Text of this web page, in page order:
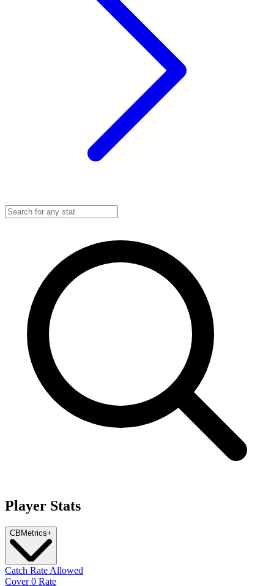
Player Stats
CB Metrics+
Catch Rate Allowed
Cover 0 Rate